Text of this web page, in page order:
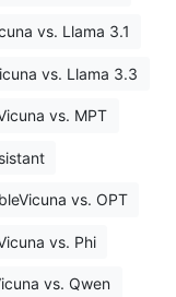
vs. Llama 3.1
vs. Llama 3.3
vs. MPT
vs. OPT
vs. Phi
vs. Qwen